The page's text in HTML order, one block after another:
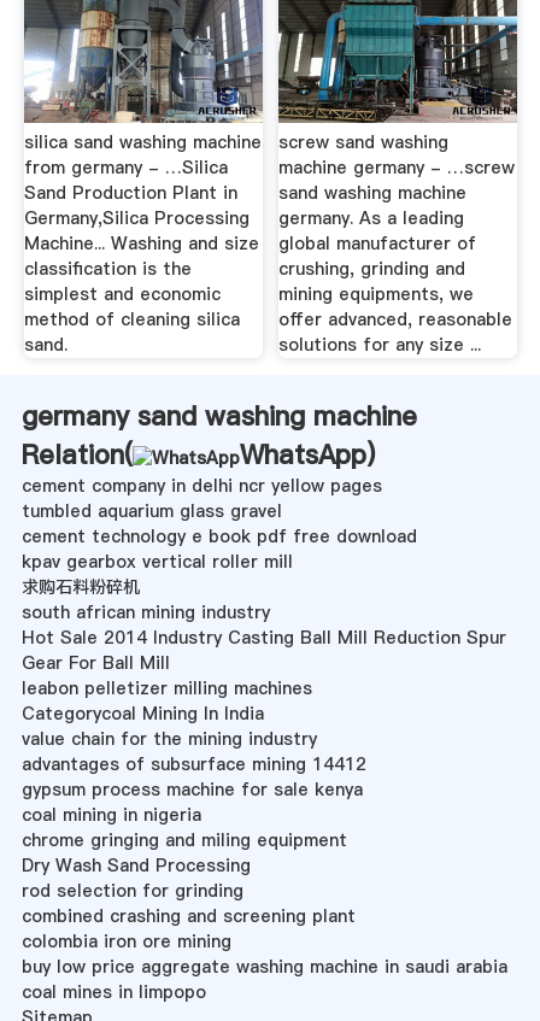
silica sand washing machine
from germany - …Silica
Sand Production Plant in
Germany,Silica Processing
Machine... Washing and size
classification is the
simplest and economic
method of cleaning silica
sand.
screw sand washing
machine germany - …screw
sand washing machine
germany. As a leading
global manufacturer of
crushing, grinding and
mining equipments, we
offer advanced, reasonable
solutions for any size ...
germany sand washing machine
Relation(
WhatsApp)
cement company in delhi ncr yellow pages
tumbled aquarium glass gravel
cement technology e book pdf free download
kpav gearbox vertical roller mill
求购石料粉碎机
south african mining industry
Hot Sale 2014 Industry Casting Ball Mill Reduction Spur
Gear For Ball Mill
leabon pelletizer milling machines
Categorycoal Mining In India
value chain for the mining industry
advantages of subsurface mining 14412
gypsum process machine for sale kenya
coal mining in nigeria
chrome gringing and miling equipment
Dry Wash Sand Processing
rod selection for grinding
combined crashing and screening plant
colombia iron ore mining
buy low price aggregate washing machine in saudi arabia
coal mines in limpopo